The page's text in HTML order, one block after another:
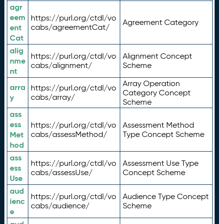
agr
eem
ent
Cat
https://purl.org/ctdl/vo
cabs/agreementCat/
Agreement Category
alig
nme
nt
https://purl.org/ctdl/vo
cabs/alignment/
Alignment Concept
Scheme
arra
y
https://purl.org/ctdl/vo
cabs/array/
Array Operation
Category Concept
Scheme
ass
ess
Met
hod
https://purl.org/ctdl/vo
cabs/assessMethod/
Assessment Method
Type Concept Scheme
ass
ess
Use
https://purl.org/ctdl/vo
cabs/assessUse/
Assessment Use Type
Concept Scheme
aud
ienc
e
https://purl.org/ctdl/vo
cabs/audience/
Audience Type Concept
Scheme